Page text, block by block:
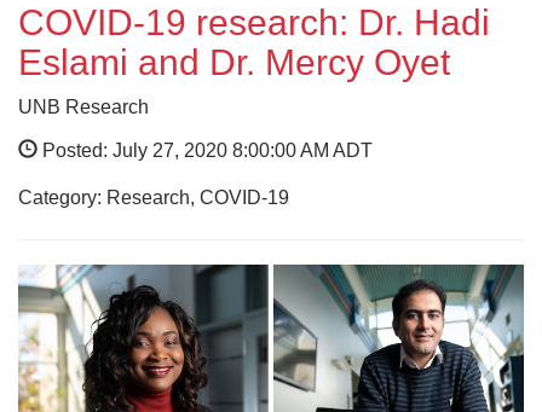
COVID-19 research: Dr. Hadi
Eslami and Dr. Mercy Oyet
UNB Research
Posted: July 27, 2020 8:00:00 AM ADT
Category: Research, COVID-19